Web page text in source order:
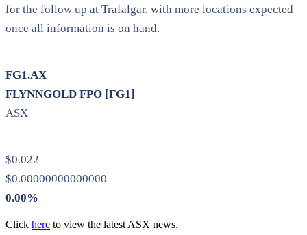
for the follow up at Trafalgar, with more locations expected
once all information is on hand.
FG1.AX
FLYNNGOLD FPO [FG1]
ASX
$0.022
$0.00000000000000
0.00%
Click here to view the latest ASX news.